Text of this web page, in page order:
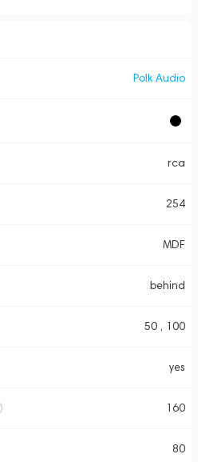
Polk Audio
rca
254
MDF
behind
50 , 100
yes
160
80